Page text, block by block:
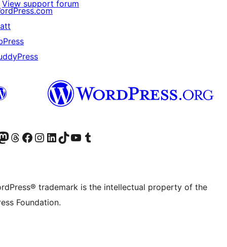
View support forum
accountaccount
our Mastodon account
Visit our Threads account
Visit our Facebook page
Visit our Instagram account
Visit our LinkedIn account
Visit our TikTok account
Visit our YouTube channel
Visit our Tumblr account
trademark is the intellectual property of the
Foundation.